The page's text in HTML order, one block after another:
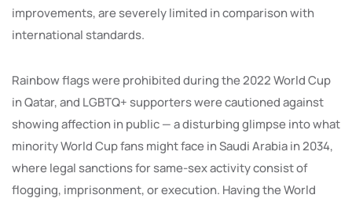
improvements, are severely limited in comparison with
international standards.
Rainbow flags were prohibited during the 2022 World Cup
in Qatar, and LGBTQ+ supporters were cautioned against
showing affection in public — a disturbing glimpse into what
minority World Cup fans might face in Saudi Arabia in 2034,
where legal sanctions for same-sex activity consist of
flogging, imprisonment, or execution. Having the World